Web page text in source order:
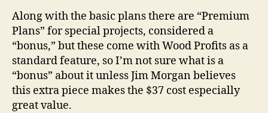
Along with the basic plans there are “Premium
Plans” for special projects, considered a
“bonus,” but these come with Wood Profits as a
standard feature, so I’m not sure what is a
“bonus” about it unless Jim Morgan believes
this extra piece makes the $37 cost especially
great value.